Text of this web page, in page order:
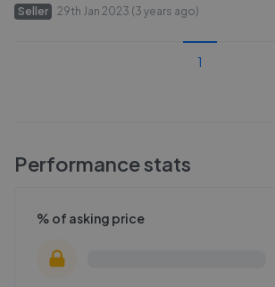
Seller 29th Jan 2023 (3 years ago)
1
Performance stats
% of asking price